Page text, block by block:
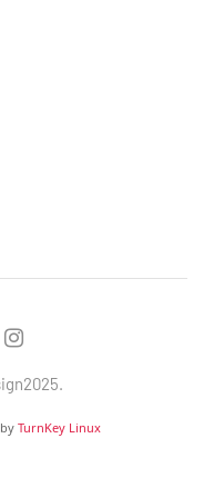
TurnKey Linux